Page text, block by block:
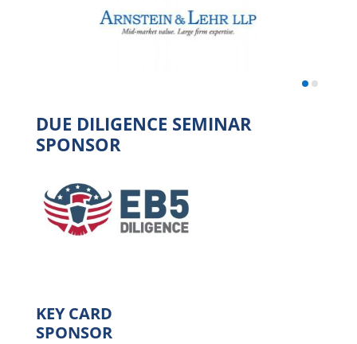
DUE DILIGENCE SEMINAR
SPONSOR
KEY CARD
SPONSOR